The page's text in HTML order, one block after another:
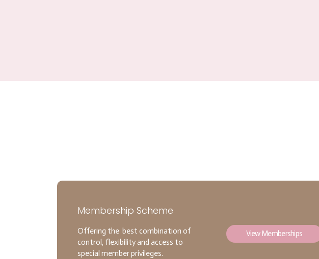
Membership Scheme
Offering the best combination of
control, flexibility and access to
special member privileges.
View Memberships